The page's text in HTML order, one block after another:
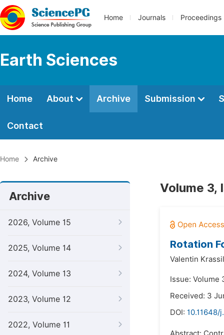
Home Journals Proceedings
Earth Sciences
Home About Archive Submission
Contact
Home Archive
Archive
2026, Volume 15
2025, Volume 14
2024, Volume 13
2023, Volume 12
2022, Volume 11
Volume 3,
Rotation
Valentin
Issue: Volume
Received: 3
DOI: 10.11648/